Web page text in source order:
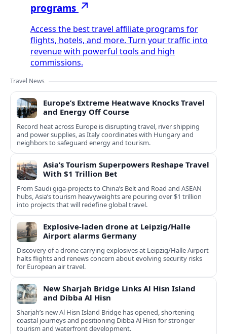
programs
Access the best travel affiliate programs for
flights, hotels, and more. Turn your traffic into
revenue with powerful tools and high
commissions.
Travel News
Europe’s Extreme Heatwave Knocks Travel
and Energy Off Course
Record heat across Europe is disrupting travel, river shipping
and power supplies, as Italy coordinates with Hungary and
neighbors to safeguard energy and tourism.
Asia’s Tourism Superpowers Reshape Travel
With $1 Trillion Bet
From Saudi giga-projects to China’s Belt and Road and ASEAN
hubs, Asia’s tourism heavyweights are pouring over $1 trillion
into projects that will redefine global travel.
Explosive-laden drone at Leipzig/Halle
Airport alarms Germany
Discovery of a drone carrying explosives at Leipzig/Halle Airport
halts flights and renews concern about evolving security risks
for European air travel.
New Sharjah Bridge Links Al Hisn Island
and Dibba Al Hisn
Sharjah’s new Al Hisn Island Bridge has opened, shortening
coastal journeys and positioning Dibba Al Hisn for stronger
tourism and waterfront development.